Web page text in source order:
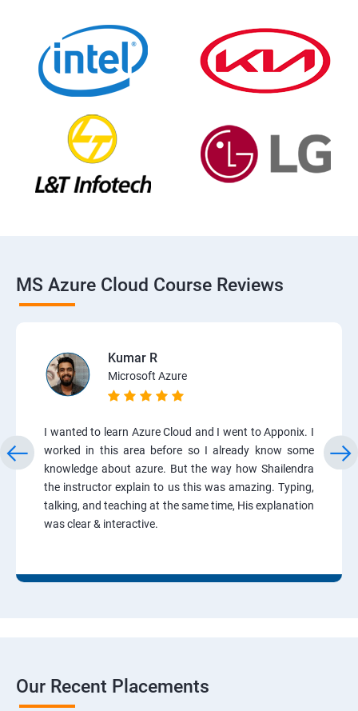
MS Azure Cloud Course Reviews
Kumar R
Microsoft Azure
I wanted to learn Azure Cloud and I went to Apponix. I
worked in this area before so I already know some
knowledge about azure. But the way how Shailendra
the instructor explain to us this was amazing. Typing,
talking, and teaching at the same time, His explanation
was clear & interactive.
Our Recent Placements